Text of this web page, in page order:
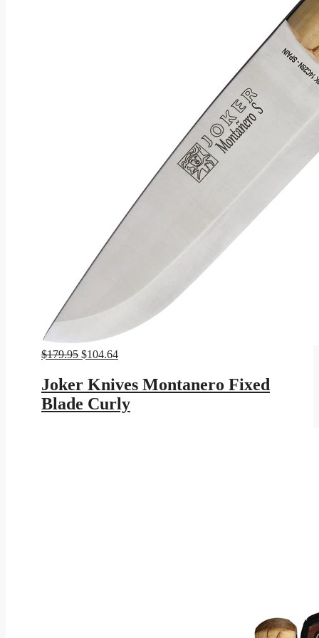
$179.95 Original
was:
$179.95.
$104.64Current
$104.64.
Joker Knives Montanero Fixed
Blade Curly